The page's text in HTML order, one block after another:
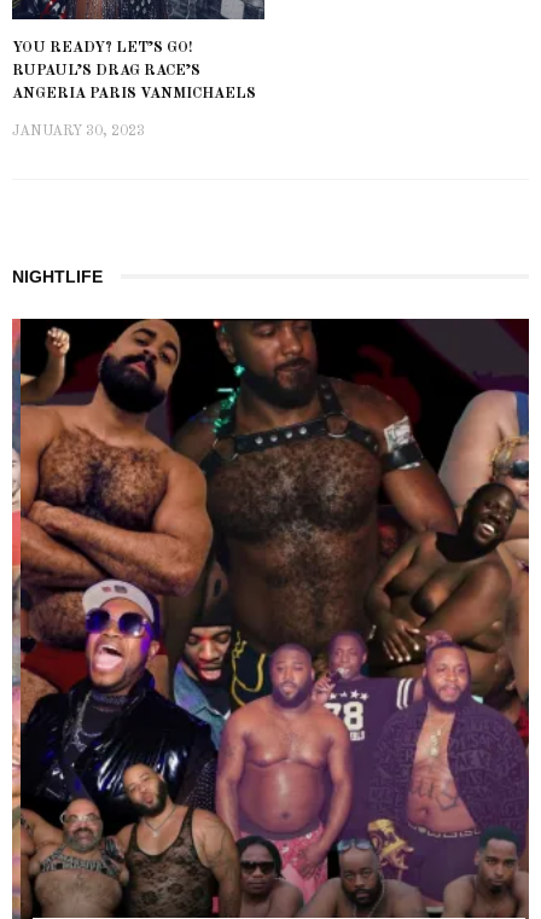
YOU READY? LET’S GO!
RUPAUL’S DRAG RACE’S
ANGERIA PARIS VANMICHAELS
JANUARY 30, 2023
NIGHTLIFE